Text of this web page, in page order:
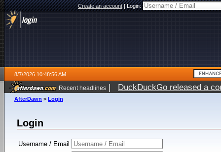
Create an account|Login:
8/7/2026 10:48:56 AM
Recent headlines | DuckDuckGo released a
ago
AfterDawn > Login
Login
Username / Email